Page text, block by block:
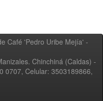
Café 'Pedro Uribe Mejía' -
Chinchiná (Caldas) -
0707, Celular: 3503189866,